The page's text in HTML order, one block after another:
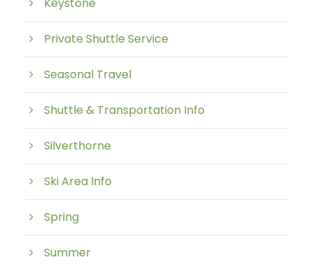
Private Shuttle Service
Seasonal Travel
Shuttle & Transportation Info
Silverthorne
Ski Area Info
Spring
Summer